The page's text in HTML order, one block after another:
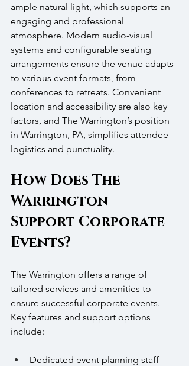
ample natural light, which supports an
engaging and professional
atmosphere. Modern audio-visual
systems and configurable seating
arrangements ensure the venue adapts
to various event formats, from
conferences to retreats. Convenient
location and accessibility are also key
factors, and The Warrington’s position
in Warrington, PA, simplifies attendee
logistics and punctuality.
How Does The
Warrington
Support Corporate
Events?
The Warrington offers a range of
tailored services and amenities to
ensure successful corporate events.
Key features and support options
include:
Dedicated event planning staff